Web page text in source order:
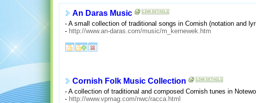
An Daras Music
- A small collection of traditional songs in Cornish (notation and
- http://www.an-daras.com/music/m_kernewek.htm
Cornish Folk Music Collection
- A collection of traditional and composed Cornish tunes in
- http://www.vpmag.com/nwc/racca.html